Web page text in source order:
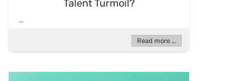
Talent Turmoil?
...
Read more ...